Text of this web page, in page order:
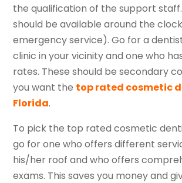
the qualification of the support
should be available around the
emergency service). Go for a
clinic in your vicinity and one who
rates. These should be secondary
you want the top rated cosmetic
Florida.
To pick the top rated cosmetic
go for one who offers different
his/her roof and who offers
exams. This saves you money and